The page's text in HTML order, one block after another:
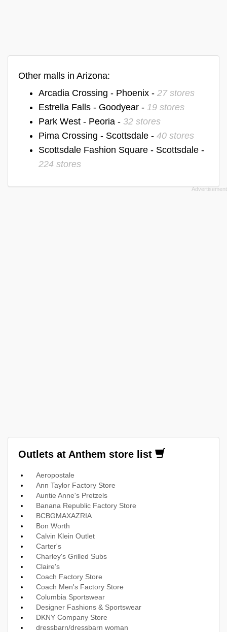
Other malls in Arizona:
Arcadia Crossing - Phoenix - 27 stores
Estrella Falls - Goodyear - 19 stores
Park West - Peoria - 32 stores
Pima Crossing - Scottsdale - 40 stores
Scottsdale Fashion Square - Scottsdale -
224 stores
Outlets at Anthem store list
Aeropostale
Ann Taylor Factory Store
Auntie Anne's Pretzels
Banana Republic Factory Store
BCBGMAXAZRIA
Bon Worth
Calvin Klein Outlet
Carter's
Charley's Grilled Subs
Claire's
Coach Factory Store
Coach Men's Factory Store
Columbia Sportswear
Designer Fashions & Sportswear
DKNY Company Store
dressbarn/dressbarn woman